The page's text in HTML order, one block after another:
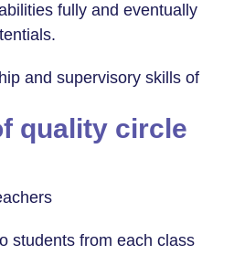
fully and eventually
and supervisory skills of
quality circle
students from each class